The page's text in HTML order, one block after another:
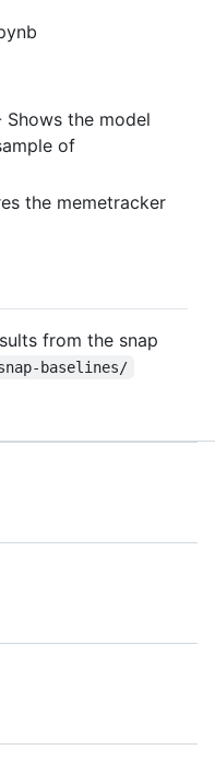
the model
of
the memetracker
from the snap
baselines/